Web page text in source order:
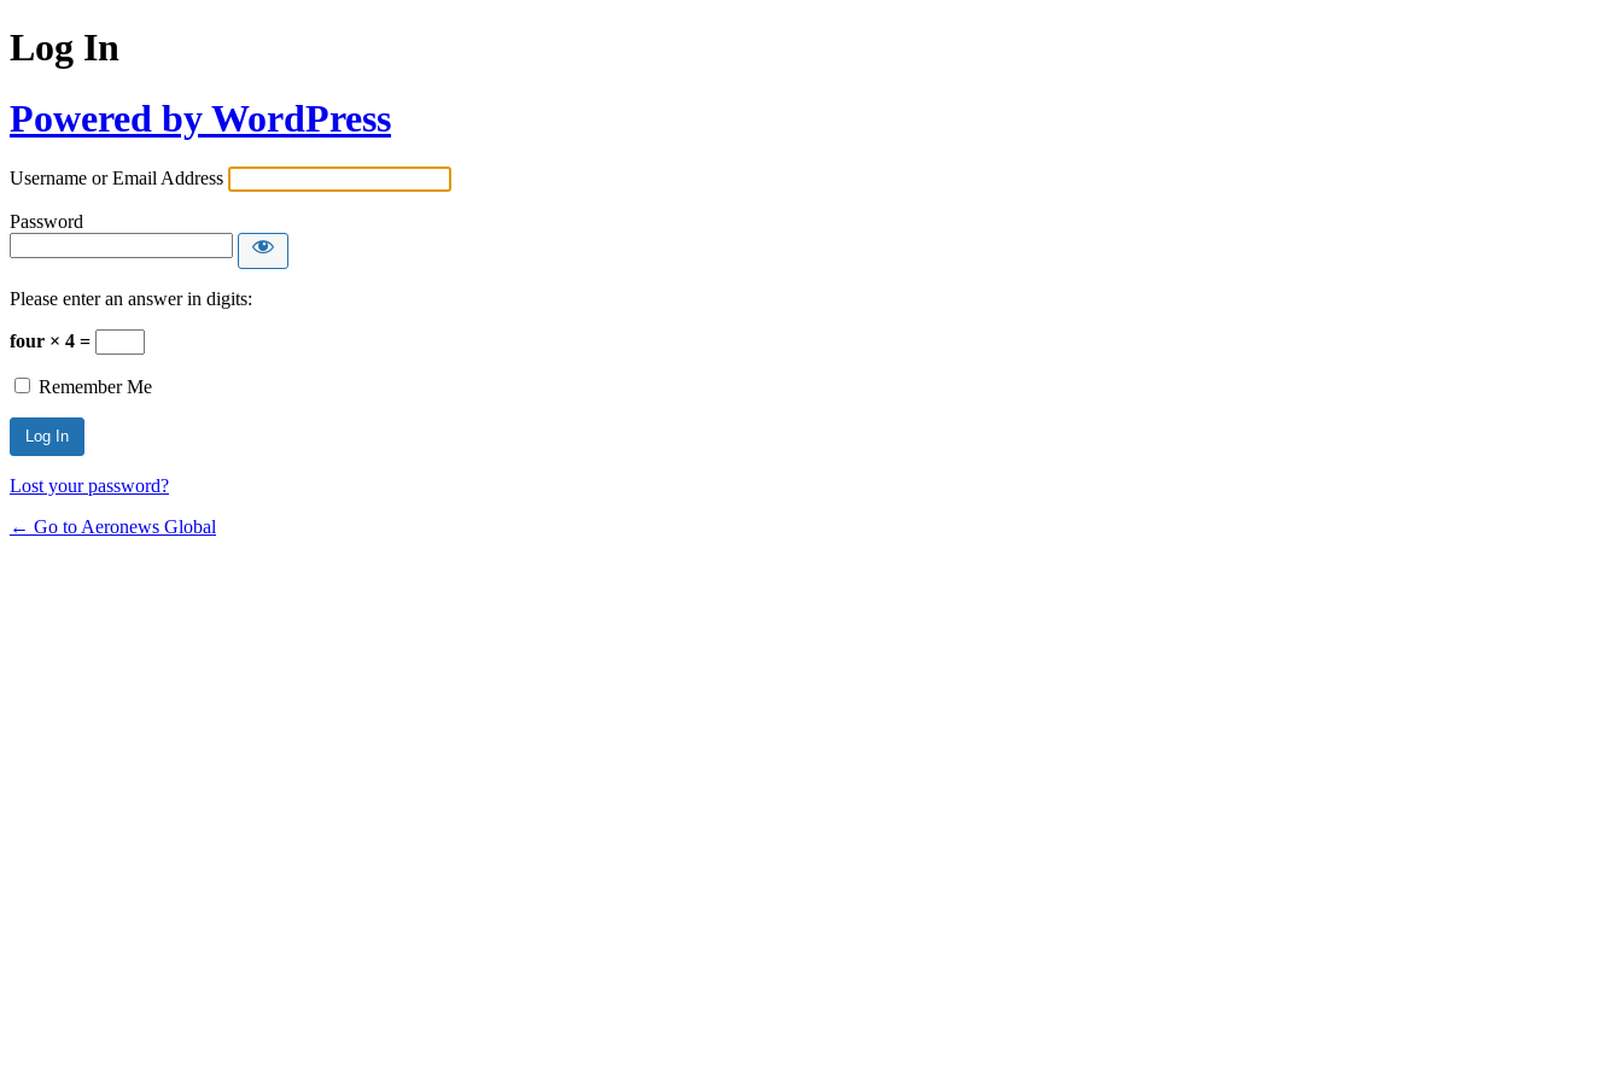
Log In
Powered by WordPress
Username or Email Address
Password
Please enter an answer in digits:
four × 4 =
Remember Me
Lost your password?
← Go to Aeronews Global